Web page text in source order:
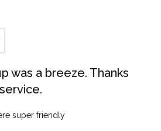
was a breeze. Thanks
super friendly